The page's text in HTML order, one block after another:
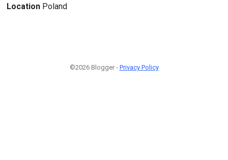
Location Poland
©2026 Blogger - Privacy Policy